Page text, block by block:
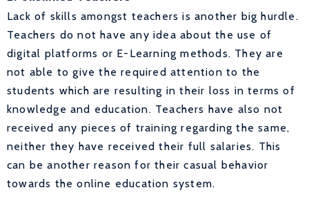
Lack of skills amongst teachers is another big hurdle.
Teachers do not have any idea about the use of
digital platforms or E-Learning methods. They are
not able to give the required attention to the
students which are resulting in their loss in terms of
knowledge and education. Teachers have also not
received any pieces of training regarding the same,
neither they have received their full salaries. This
can be another reason for their casual behavior
towards the online education system.